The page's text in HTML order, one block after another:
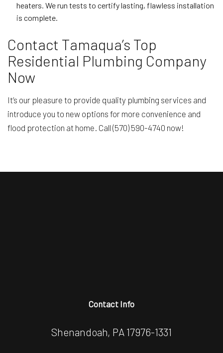
heaters. We run tests to certify lasting, flawless installation
is complete.
Contact Tamaqua’s Top
Residential Plumbing Company
Now
It’s our pleasure to provide quality plumbing services and
introduce you to new options for more convenience and
flood protection at home. Call (570) 590-4740 now!
Contact Info
Shenandoah, PA 17976-1331